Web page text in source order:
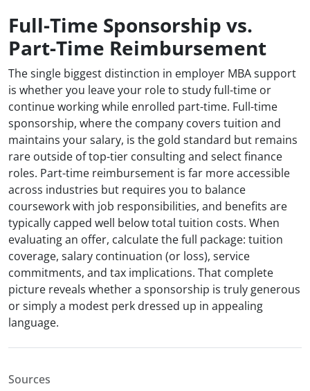
Full-Time Sponsorship vs.
Part-Time Reimbursement
The single biggest distinction in employer MBA support
is whether you leave your role to study full-time or
continue working while enrolled part-time. Full-time
sponsorship, where the company covers tuition and
maintains your salary, is the gold standard but remains
rare outside of top-tier consulting and select finance
roles. Part-time reimbursement is far more accessible
across industries but requires you to balance
coursework with job responsibilities, and benefits are
typically capped well below total tuition costs. When
evaluating an offer, calculate the full package: tuition
coverage, salary continuation (or loss), service
commitments, and tax implications. That complete
picture reveals whether a sponsorship is truly generous
or simply a modest perk dressed up in appealing
language.
Sources